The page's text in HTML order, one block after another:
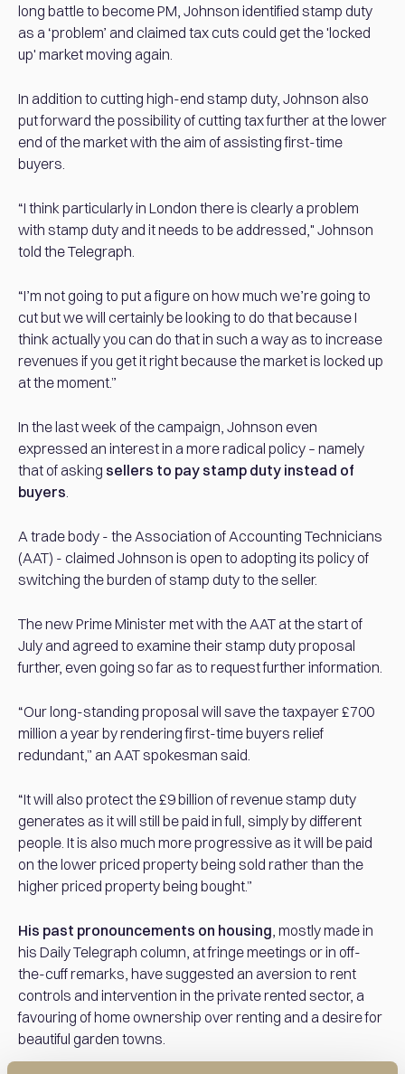
long battle to become PM, Johnson identified stamp duty
as a ‘problem’ and claimed tax cuts could get the 'locked
up' market moving again.
In addition to cutting high-end stamp duty, Johnson also
put forward the possibility of cutting tax further at the lower
end of the market with the aim of assisting first-time
buyers.
“I think particularly in London there is clearly a problem
with stamp duty and it needs to be addressed," Johnson
told the Telegraph.
“I’m not going to put a figure on how much we’re going to
cut but we will certainly be looking to do that because I
think actually you can do that in such a way as to increase
revenues if you get it right because the market is locked up
at the moment.”
In the last week of the campaign, Johnson even
expressed an interest in a more radical policy – namely
that of asking sellers to pay stamp duty instead of
buyers.
A trade body - the Association of Accounting Technicians
(AAT) - claimed Johnson is open to adopting its policy of
switching the burden of stamp duty to the seller.
The new Prime Minister met with the AAT at the start of
July and agreed to examine their stamp duty proposal
further, even going so far as to request further information.
“Our long-standing proposal will save the taxpayer £700
million a year by rendering first-time buyers relief
redundant,” an AAT spokesman said.
“It will also protect the £9 billion of revenue stamp duty
generates as it will still be paid in full, simply by different
people. It is also much more progressive as it will be paid
on the lower priced property being sold rather than the
higher priced property being bought.”
His past pronouncements on housing, mostly made in
his Daily Telegraph column, at fringe meetings or in off-
the-cuff remarks, have suggested an aversion to rent
controls and intervention in the private rented sector, a
favouring of home ownership over renting and a desire for
beautiful garden towns.